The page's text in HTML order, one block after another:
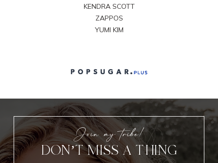
KENDRA SCOTT
ZAPPOS
YUMI KIM
Join my tribe!
DON’T MISS A THING